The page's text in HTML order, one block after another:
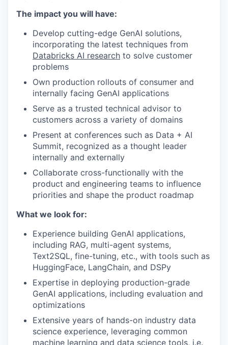
The impact you will have:
Develop cutting-edge GenAI solutions,
incorporating the latest techniques from
Databricks AI research to solve customer
problems
Own production rollouts of consumer and
internally facing GenAI applications
Serve as a trusted technical advisor to
customers across a variety of domains
Present at conferences such as Data + AI
Summit, recognized as a thought leader
internally and externally
Collaborate cross-functionally with the
product and engineering teams to influence
priorities and shape the product roadmap
What we look for:
Experience building GenAI applications,
including RAG, multi-agent systems,
Text2SQL, fine-tuning, etc., with tools such as
HuggingFace, LangChain, and DSPy
Expertise in deploying production-grade
GenAI applications, including evaluation and
optimizations
Extensive years of hands-on industry data
science experience, leveraging common
machine learning and data science tools, i.e.